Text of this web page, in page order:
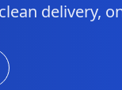
delivery,